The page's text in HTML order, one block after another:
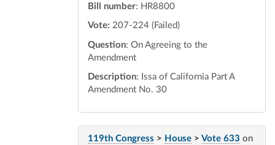
Bill number: HR8800
Vote: 207-224 (Failed)
Question: On Agreeing to the
Amendment
Description: Issa of California Part A
Amendment No. 30
119th Congress > House > Vote 633 on